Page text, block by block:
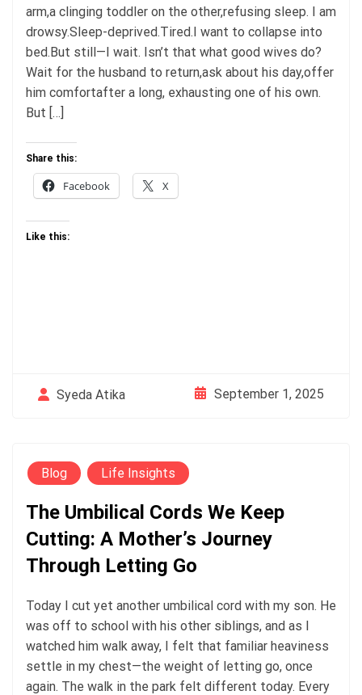
arm,a clinging toddler on the other,refusing sleep. I am
drowsy.Sleep-deprived.Tired.I want to collapse into
bed.But still—I wait. Isn’t that what good wives do?
Wait for the husband to return,ask about his day,offer
him comfortafter a long, exhausting one of his own.
But […]
Share this:
Facebook X
Like this:
Syeda Atika September 1, 2025
Blog Life Insights
The Umbilical Cords We Keep
Cutting: A Mother’s Journey
Through Letting Go
Today I cut yet another umbilical cord with my son. He
was off to school with his other siblings, and as I
watched him walk away, I felt that familiar heaviness
settle in my chest—the weight of letting go, once
again. The walk in the park felt different today. Every